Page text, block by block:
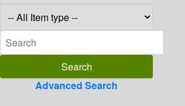
Advanced Search